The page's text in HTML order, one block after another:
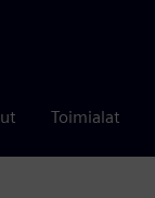
Toimialat